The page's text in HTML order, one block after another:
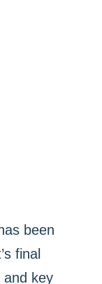
been
final
and key